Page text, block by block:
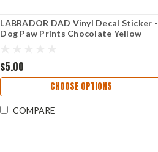
LABRADOR DAD Vinyl Decal Sticker -
Dog Paw Prints Chocolate Yellow
$5.00
CHOOSE OPTIONS
COMPARE